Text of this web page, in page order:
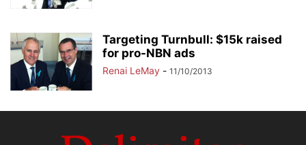
Targeting Turnbull: $15k raised
for pro-NBN ads
Renai LeMay - 11/10/2013